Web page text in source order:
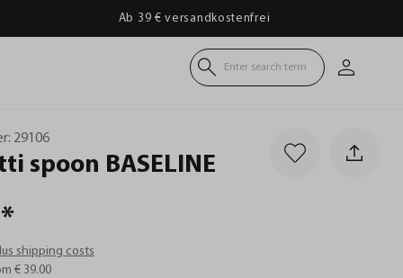
Ab 39 € versandkostenfrei
Enter search term
29106
spoon BASELINE
shipping costs
€ 39.00